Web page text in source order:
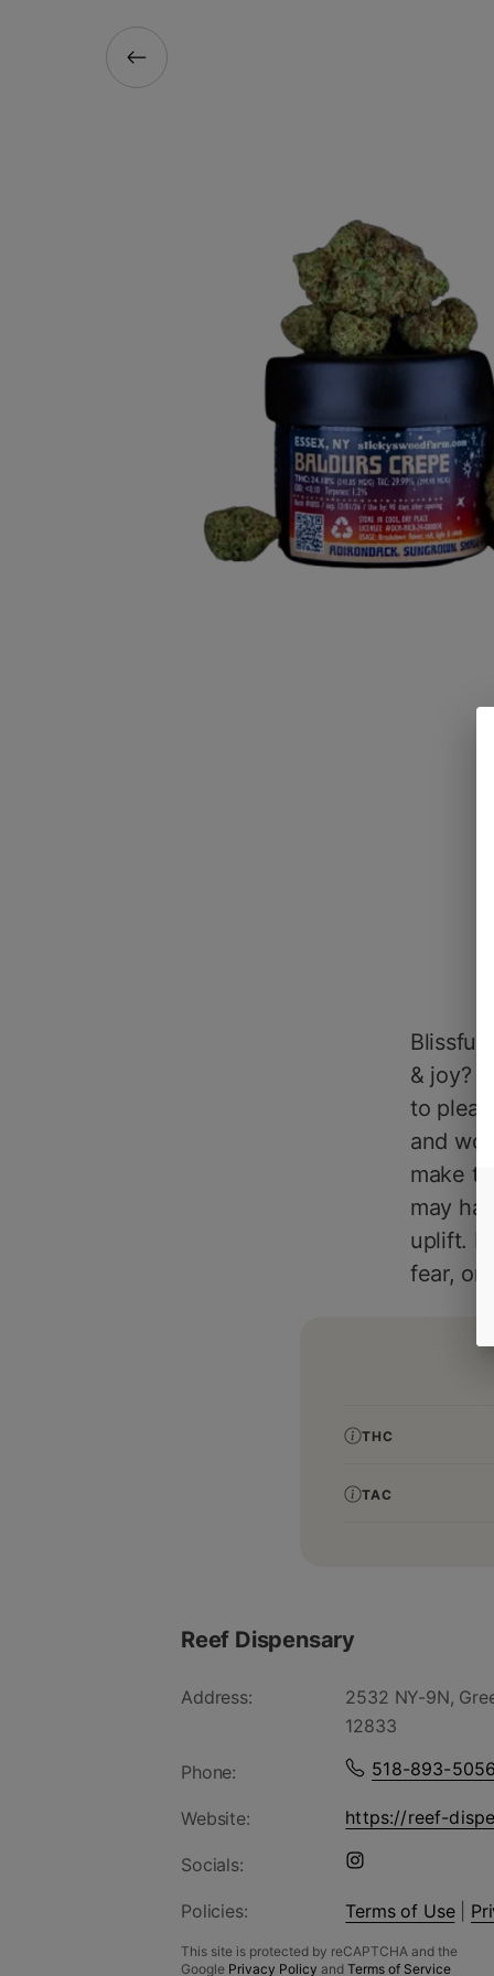
Blissful
& joy?
to
and
make
may
uplift.
fear,
THC
TAC
Reef Dispensary
Address:
2532 NY-9N,
12833
Phone: 518-893-5056
Website: https://reef-
Socials:
Policies: Terms of Use|
This site is protected by reCAPTCHA and the
Google Privacy Policy and Terms of Service